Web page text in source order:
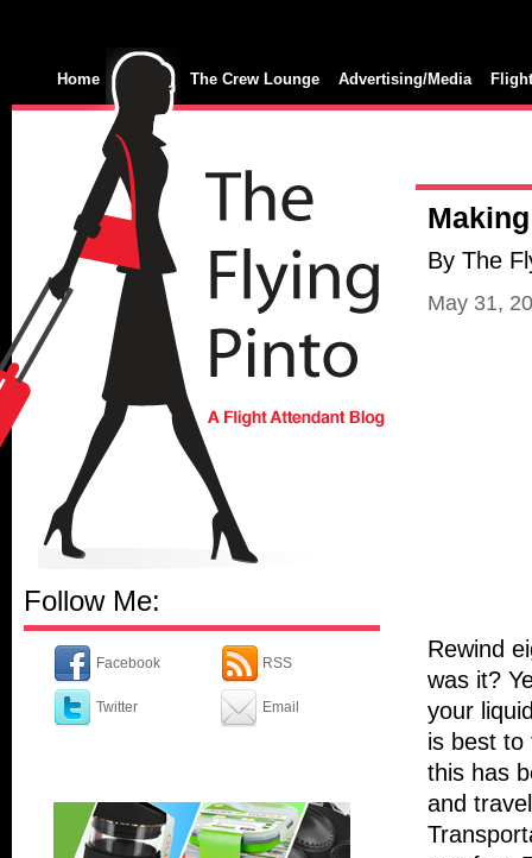
Home The Crew Lounge Advertising/Media
Follow Me:
Facebook
Twitter
RSS
Email
By The
May 31,
Rewind
was it?
your
is best to
this has
and